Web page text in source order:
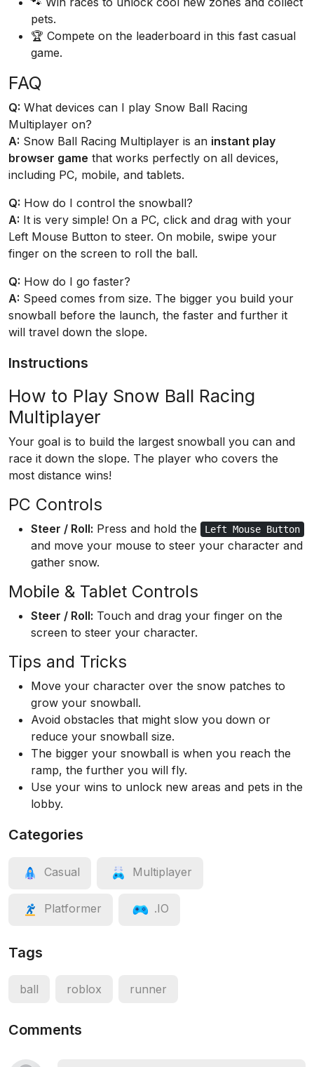
pets.
🏆 Compete on the leaderboard in this fast casual
game.
FAQ
Q: What devices can I play Snow Ball Racing
Multiplayer on?
A: Snow Ball Racing Multiplayer is an instant play
browser game that works perfectly on all devices,
including PC, mobile, and tablets.
Q: How do I control the snowball?
A: It is very simple! On a PC, click and drag with your
Left Mouse Button to steer. On mobile, swipe your
finger on the screen to roll the ball.
Q: How do I go faster?
A: Speed comes from size. The bigger you build your
snowball before the launch, the faster and further it
will travel down the slope.
Instructions
How to Play Snow Ball Racing
Multiplayer
Your goal is to build the largest snowball you can and
race it down the slope. The player who covers the
most distance wins!
PC Controls
Steer / Roll: Press and hold the Left Mouse Button
and move your mouse to steer your character and
gather snow.
Mobile & Tablet Controls
Steer / Roll: Touch and drag your finger on the
screen to steer your character.
Tips and Tricks
Move your character over the snow patches to
grow your snowball.
Avoid obstacles that might slow you down or
reduce your snowball size.
The bigger your snowball is when you reach the
ramp, the further you will fly.
Use your wins to unlock new areas and pets in the
lobby.
Categories
Casual Multiplayer
Platformer .IO
Tags
ball roblox runner
Comments